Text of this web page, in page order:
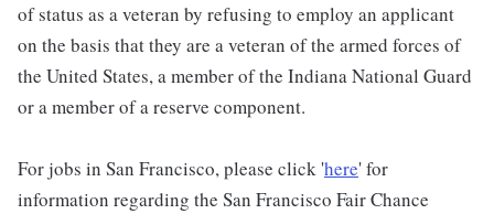
of status as a veteran by refusing to employ an applicant
on the basis that they are a veteran of the armed forces of
the United States, a member of the Indiana National Guard
or a member of a reserve component.
For jobs in San Francisco, please click 'here' for
information regarding the San Francisco Fair Chance